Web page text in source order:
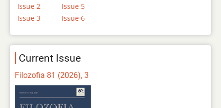
Issue 2
Issue 3
Issue 5
Issue 6
Current Issue
Filozofia 81 (2026), 3